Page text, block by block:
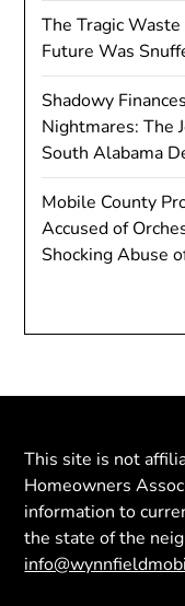
The Tragic
Future Was
Shadowy
Nightmares: The
South Alabama
Mobile County
Accused of
Shocking Abuse
This site is not
Homeowners
information to
the state of the